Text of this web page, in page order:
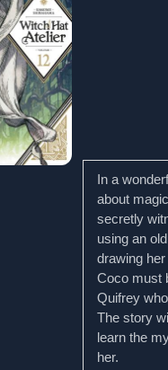
In a
about
secretly
using an
drawing
Coco must
Quifrey
The story
learn the
her.